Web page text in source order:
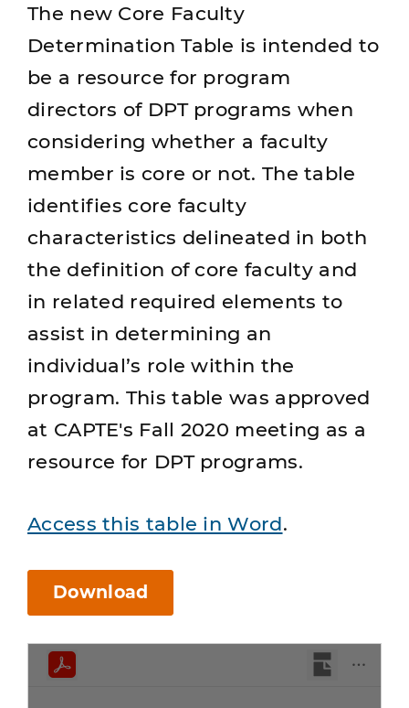
The new Core Faculty
Determination Table is intended to
be a resource for program
directors of DPT programs when
considering whether a faculty
member is core or not. The table
identifies core faculty
characteristics delineated in both
the definition of core faculty and
in related required elements to
assist in determining an
individual’s role within the
program. This table was approved
at CAPTE's Fall 2020 meeting as a
resource for DPT programs.
Access this table in Word.
Download